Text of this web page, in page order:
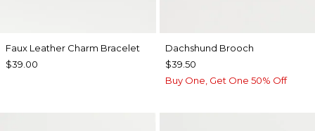
Faux Leather Charm Bracelet
$39.00
Dachshund Brooch
$39.50
Buy One, Get One 50% Off